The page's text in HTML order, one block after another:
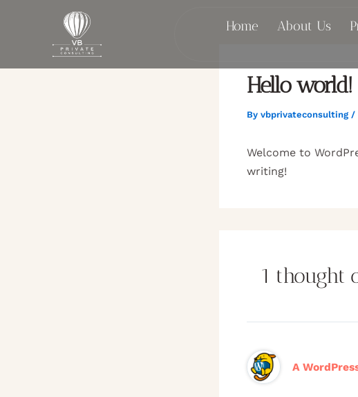
Home About Us
Hello world!
By vbprivateconsulting /
Welcome to
writing!
1 thought
A